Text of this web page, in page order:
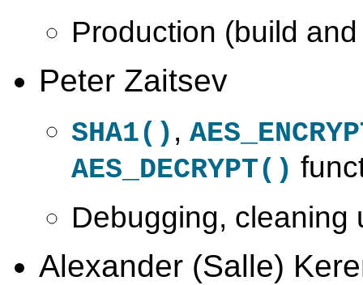
Production (build
Peter Zaitsev
SHA1() ,
AES_DECRYPT()
Debugging, cleaning
Alexander (Salle)